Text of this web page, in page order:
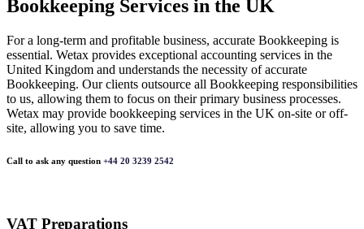
Bookkeeping Services in the UK
For a long-term and profitable business, accurate Bookkeeping is
essential. Wetax provides exceptional accounting services in the
United Kingdom and understands the necessity of accurate
Bookkeeping. Our clients outsource all Bookkeeping responsibilities
to us, allowing them to focus on their primary business processes.
Wetax may provide bookkeeping services in the UK on-site or off-
site, allowing you to save time.
Call to ask any question +44 20 3239 2542
VAT Preparations